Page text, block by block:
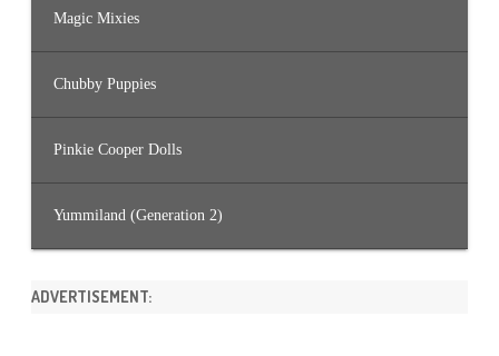
Magic Mixies
Chubby Puppies
Pinkie Cooper Dolls
Yummiland (Generation 2)
ADVERTISEMENT: